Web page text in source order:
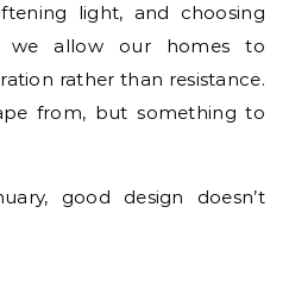
light, and choosing
we allow our homes to
rather than resistance.
from, but something to
good design doesn’t